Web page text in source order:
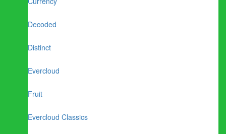
Decoded
Distinct
Evercloud
Fruit
Evercloud Classics